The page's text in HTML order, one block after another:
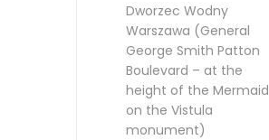
Dworzec Wodny
Warszawa (General
George Smith Patton
Boulevard – at the
height of the Mermaid
on the Vistula
monument)